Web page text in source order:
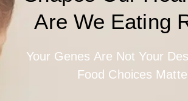
Are We Eating
Your Genes Are Not Your
Food Choices